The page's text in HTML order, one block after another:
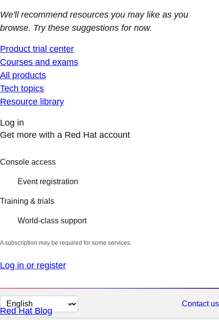
We'll recommend resources you may like as you
browse. Try these suggestions for now.
Product trial center
Courses and exams
All products
Tech topics
Resource library
Log in
Get more with a Red Hat account
Console access
Event registration
Training & trials
World-class support
A subscription may be required for some services.
Log in or register
Change
page
Contact us
Red Hat Blog